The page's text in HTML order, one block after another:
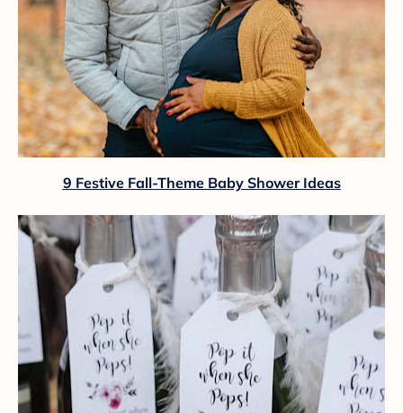
9 Festive Fall-Theme Baby Shower Ideas